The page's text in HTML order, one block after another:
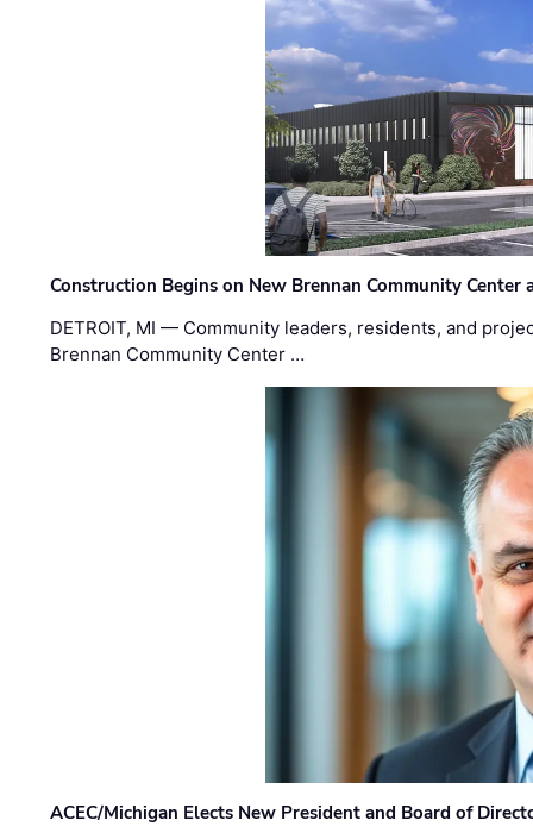
Construction Begins on New Brennan Community Center
DETROIT, MI — Community leaders, residents, and
Brennan Community Center …
ACEC/Michigan Elects New President and Board of